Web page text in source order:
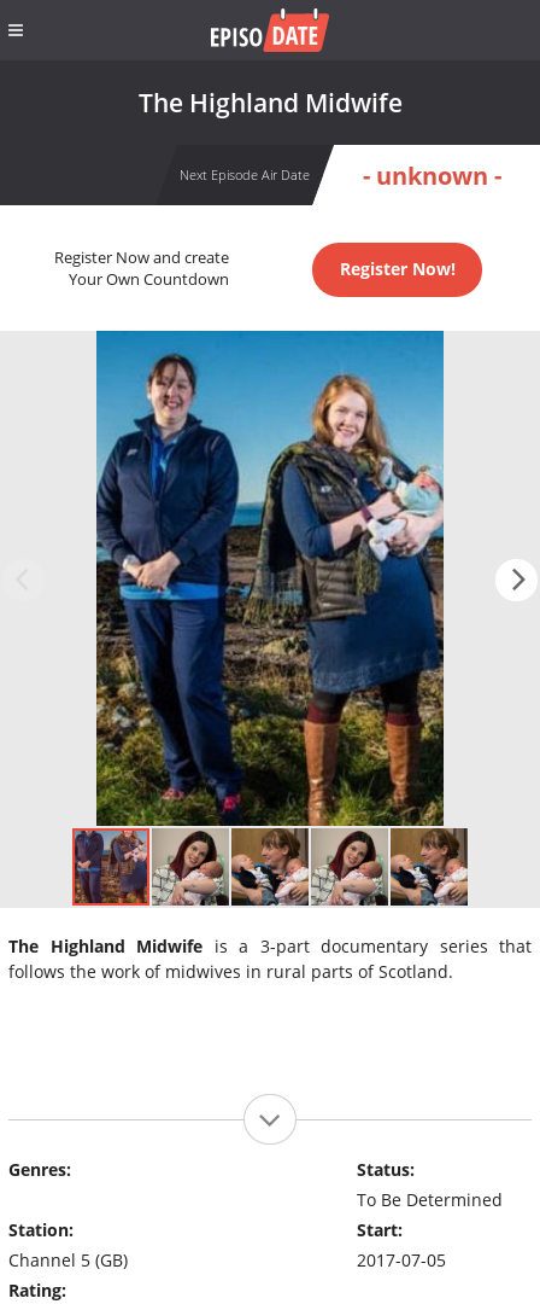
The Highland Midwife
Next Episode Air Date - unknown -
Register Now and create
Your Own Countdown
Register Now!
The Highland Midwife is a 3-part documentary series that
follows the work of midwives in rural parts of Scotland.
Genres:
Station:
Channel 5 (GB)
Rating:
Status:
To Be Determined
Start:
2017-07-05